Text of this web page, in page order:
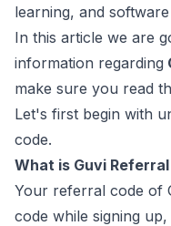
learning, and
In this article we are
information regarding
make sure you read
Let's first begin with
code.
What is Guvi
Your referral code of
code while signing